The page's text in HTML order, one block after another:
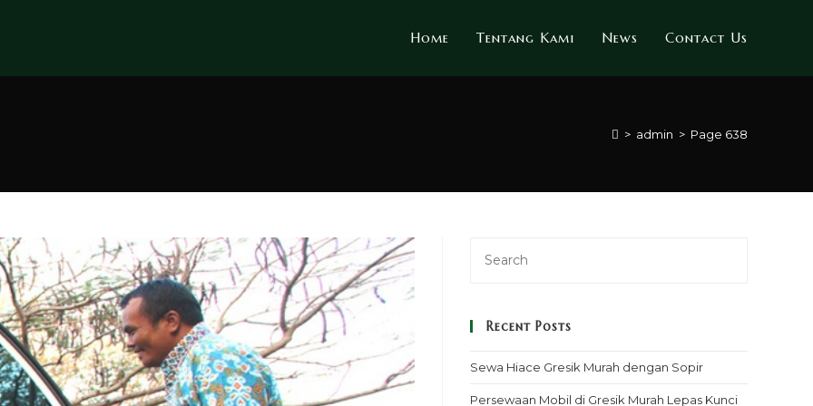
Home Tentang Kami News Contact Us
> admin > Page 638
Recent Posts
Sewa Hiace Gresik Murah dengan Sopir
Persewaan Mobil di Gresik Murah Lepas Kunci